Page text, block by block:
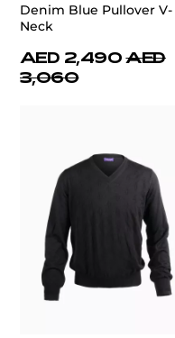
Denim Blue Pullover V-
Neck
AED 2,490 AED
3,060